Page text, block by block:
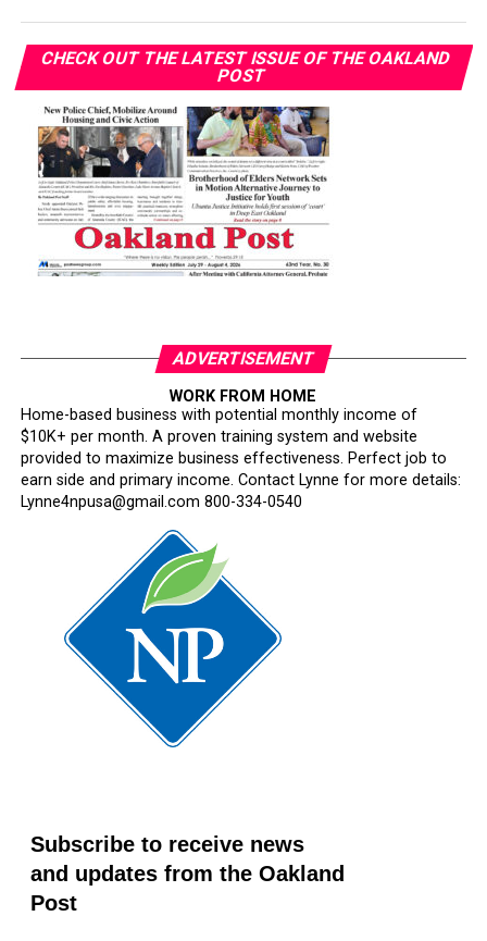
CHECK OUT THE LATEST ISSUE OF THE OAKLAND
POST
ADVERTISEMENT
WORK FROM HOME
Home-based business with potential monthly income of
$10K+ per month. A proven training system and website
provided to maximize business effectiveness. Perfect job to
earn side and primary income. Contact Lynne for more details:
Lynne4npusa@gmail.com 800-334-0540
Subscribe to receive news
and updates from the Oakland
Post